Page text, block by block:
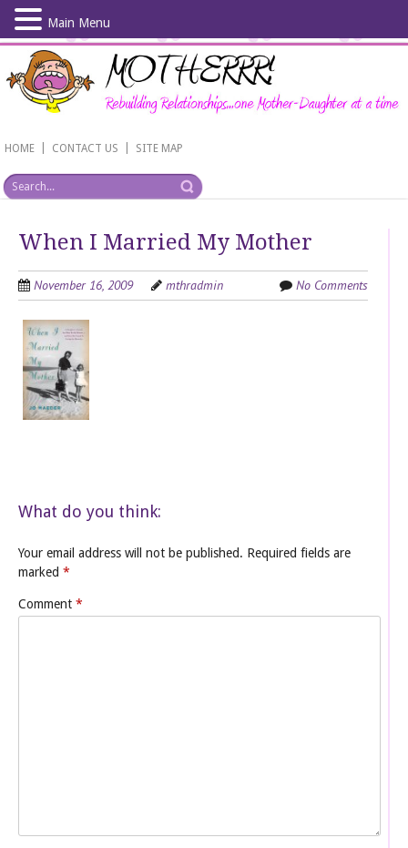
Skip
main
content
HOME CONTACT US SITE MAP
When I Married My Mother
November 16, 2009 mthradmin No Comments
What do you think:
Your email address will not be published. Required fields are
marked *
Comment *
Main Menu